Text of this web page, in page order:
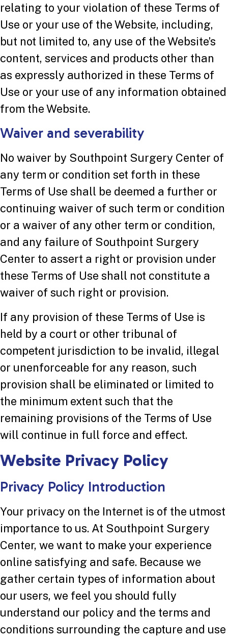
relating to your violation of these Terms of
Use or your use of the Website, including,
but not limited to, any use of the Website’s
content, services and products other than
as expressly authorized in these Terms of
Use or your use of any information obtained
from the Website.
Waiver and severability
No waiver by Southpoint Surgery Center of
any term or condition set forth in these
Terms of Use shall be deemed a further or
continuing waiver of such term or condition
or a waiver of any other term or condition,
and any failure of Southpoint Surgery
Center to assert a right or provision under
these Terms of Use shall not constitute a
waiver of such right or provision.
If any provision of these Terms of Use is
held by a court or other tribunal of
competent jurisdiction to be invalid, illegal
or unenforceable for any reason, such
provision shall be eliminated or limited to
the minimum extent such that the
remaining provisions of the Terms of Use
will continue in full force and effect.
Website Privacy Policy
Privacy Policy Introduction
Your privacy on the Internet is of the utmost
importance to us. At Southpoint Surgery
Center, we want to make your experience
online satisfying and safe. Because we
gather certain types of information about
our users, we feel you should fully
understand our policy and the terms and
conditions surrounding the capture and use